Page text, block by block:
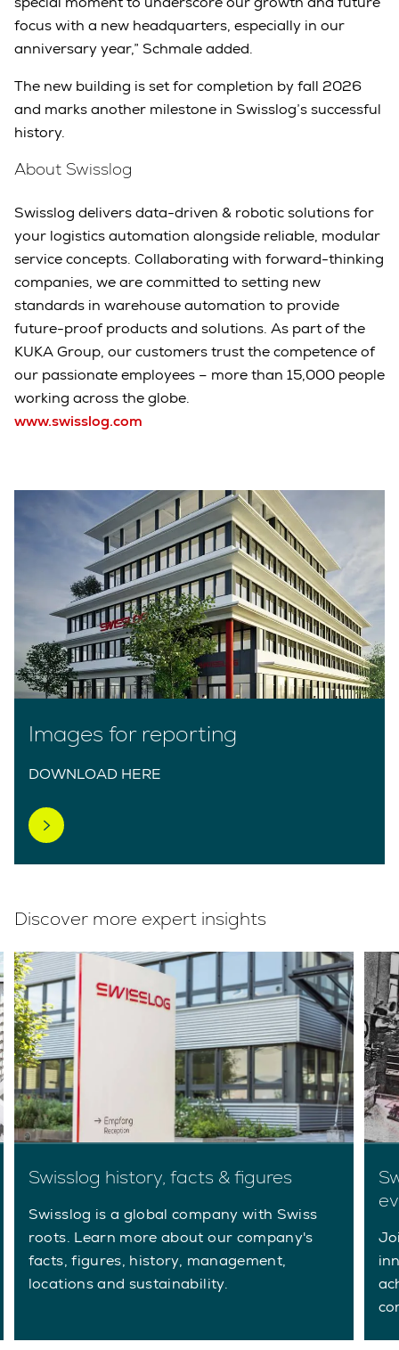
focus with a new headquarters, especially in our
anniversary year,” Schmale added.
The new building is set for completion by fall 2026
and marks another milestone in Swisslog’s successful
history.
About Swisslog
Swisslog delivers data-driven & robotic solutions for
your logistics automation alongside reliable, modular
service concepts. Collaborating with forward-thinking
companies, we are committed to setting new
standards in warehouse automation to provide
future-proof products and solutions. As part of the
KUKA Group, our customers trust the competence of
our passionate employees – more than 15,000 people
working across the globe.
www.swisslog.com
Images for reporting
DOWNLOAD HERE
Discover more expert insights
Swisslog history, facts & figures
Swisslog is a global company with Swiss
roots. Learn more about our company's
facts, figures, history, management,
locations and sustainability.